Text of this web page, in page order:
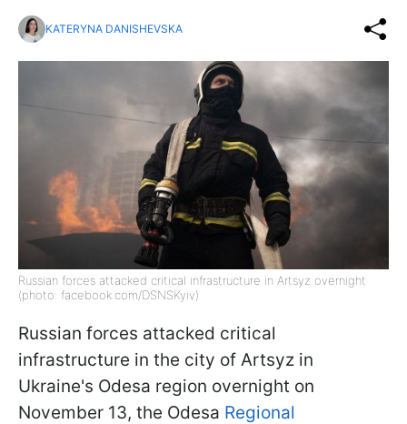
KATERYNA DANISHEVSKA
Russian forces attacked critical infrastructure in Artsyz overnight
(photo: facebook.com/DSNSKyiv)
Russian forces attacked critical
infrastructure in the city of Artsyz in
Ukraine's Odesa region overnight on
November 13, the Odesa Regional